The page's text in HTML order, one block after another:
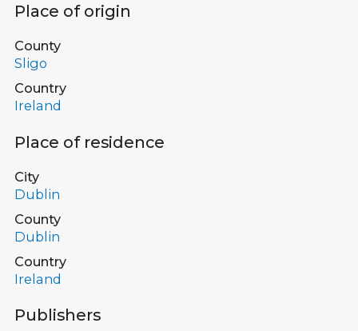
Place of origin
County
Sligo
Country
Ireland
Place of residence
City
Dublin
County
Dublin
Country
Ireland
Publishers